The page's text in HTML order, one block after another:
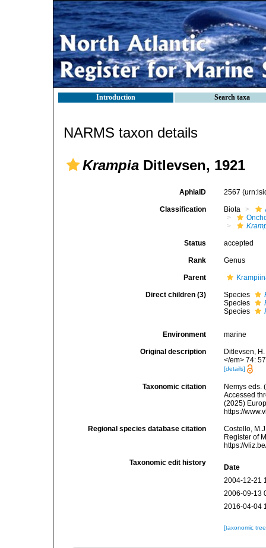
Introduction Search taxa
NARMS taxon details
Krampia Ditlevsen, 1921
AphiaID 2567
Classification Biota
Status accepted
Rank Genus
Parent
Direct children (3) Species
Species
Species
Environment marine
Original description
Ditlevsen,
</em> 74:
[details]
Taxonomic citation
Nemys eds.
Accessed
(2025)
https://
Regional species database citation
Costello,
Register of
https://
Taxonomic edit history
Date
2004-12-21
2006-09-13
2016-04-04
[taxonomic